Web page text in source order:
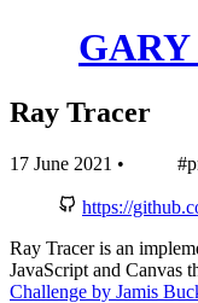
Ray Tracer
17 June 2021 •
https://
Ray Tracer is an
JavaScript and Canvas
Challenge by Jamis